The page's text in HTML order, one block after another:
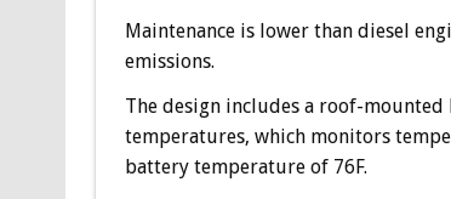
Maintenance is lower than diesel
emissions.
The design includes a roof-
temperatures, which monitors
battery temperature of 76F.